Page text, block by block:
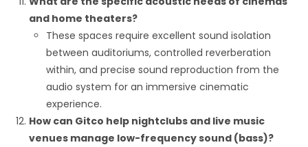
and home theaters?
These spaces require excellent sound isolation
between auditoriums, controlled reverberation
within, and precise sound reproduction from the
audio system for an immersive cinematic
experience.
How can Gitco help nightclubs and live music
venues manage low-frequency sound (bass)?